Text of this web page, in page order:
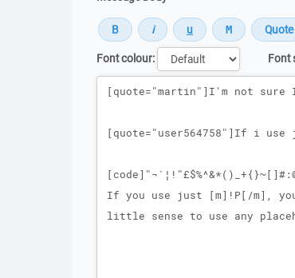
Font colour:
Font
Message